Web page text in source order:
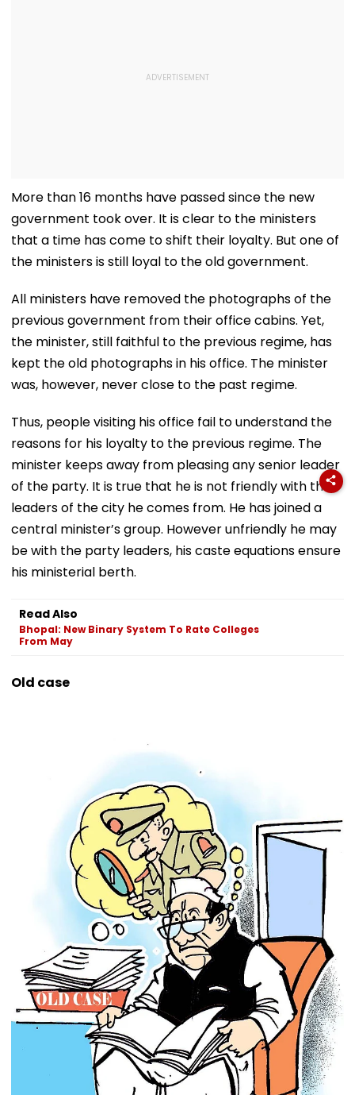
More than 16 months have passed since the new
government took over. It is clear to the ministers
that a time has come to shift their loyalty. But one of
the ministers is still loyal to the old government.
All ministers have removed the photographs of the
previous government from their office cabins. Yet,
the minister, still faithful to the previous regime, has
kept the old photographs in his office. The minister
was, however, never close to the past regime.
Thus, people visiting his office fail to understand the
reasons for his loyalty to the previous regime. The
minister keeps away from pleasing any senior leader
of the party. It is true that he is not friendly with the
leaders of the city he comes from. He has joined a
central minister’s group. However unfriendly he may
be with the party leaders, his caste equations ensure
his ministerial berth.
Read Also
Bhopal: New Binary System To Rate Colleges
From May
Old case